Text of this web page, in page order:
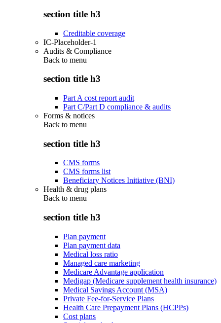
section title h3
Creditable coverage
IC-Placeholder-1
Audits & Compliance
Back to menu
section title h3
Part A cost report audit
Part C/Part D compliance & audits
Forms & notices
Back to menu
section title h3
CMS forms
CMS forms list
Beneficiary Notices Initiative (BNI)
Health & drug plans
Back to menu
section title h3
Plan payment
Plan payment data
Medical loss ratio
Managed care marketing
Medicare Advantage application
Medigap (Medicare supplement health insurance)
Medical Savings Account (MSA)
Private Fee-for-Service Plans
Health Care Prepayment Plans (HCPPs)
Cost plans